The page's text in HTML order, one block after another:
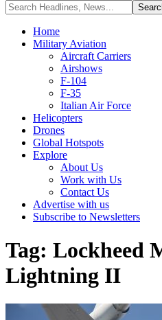
Home
Military Aviation
Aircraft Carriers
Airshows
F-104
F-35
Italian Air Force
Helicopters
Drones
Global Hotspots
Explore
About Us
Work with Us
Contact Us
Advertise with us
Subscribe to Newsletters
Tag: Lockheed
Lightning II